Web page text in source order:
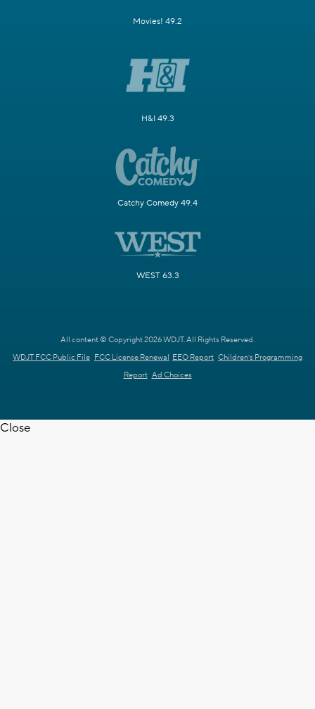
Movies! 49.2
H&I 49.3
Catchy Comedy 49.4
WEST 63.3
All content © Copyright 2026 WDJT. All Rights Reserved.
WDJT FCC Public File FCC License Renewal EEO Report Children's Programming
Report Ad Choices
Close